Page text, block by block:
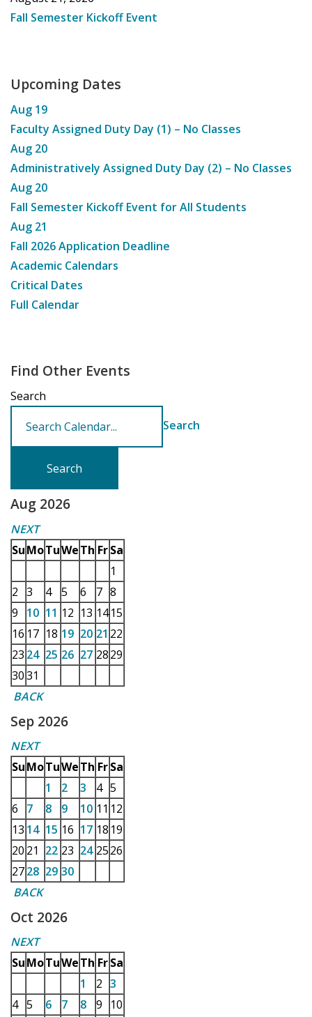
Fall Semester Kickoff Event
Upcoming Dates
Aug 19
Faculty Assigned Duty Day (1) – No Classes
Aug 20
Administratively Assigned Duty Day (2) – No Classes
Aug 20
Fall Semester Kickoff Event for All Students
Aug 21
Fall 2026 Application Deadline
Academic Calendars
Critical Dates
Full Calendar
Find Other Events
Search
Search
Aug 2026
NEXT
SuMoTuWeTh Fr Sa
1
2 3 4 5 6 7 8
9
10 11 12 13 1415
16 17 18 19 20 21 22
23 24 25 26 27 2829
3031
BACK
Sep 2026
NEXT
SuMoTuWeTh Fr Sa
1
2 3 4 5
6
7 8 9 10 11 12
13 14 15 16 17 18 19
20 21 22 23 24 2526
2728 29 30
BACK
Oct 2026
NEXT
SuMoTuWeTh Fr Sa
1
2 3
4 5 6 7 8 9
10